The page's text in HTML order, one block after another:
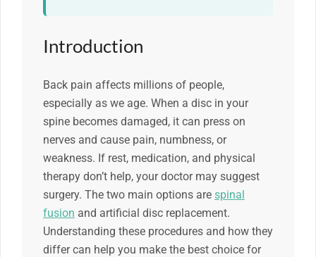
Introduction
Back pain affects millions of people,
especially as we age. When a disc in your
spine becomes damaged, it can press on
nerves and cause pain, numbness, or
weakness. If rest, medication, and physical
therapy don’t help, your doctor may suggest
surgery. The two main options are spinal
fusion and artificial disc replacement.
Understanding these procedures and how they
differ can help you make the best choice for